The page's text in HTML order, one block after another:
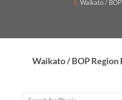
Waikato /
Waikato / BOP